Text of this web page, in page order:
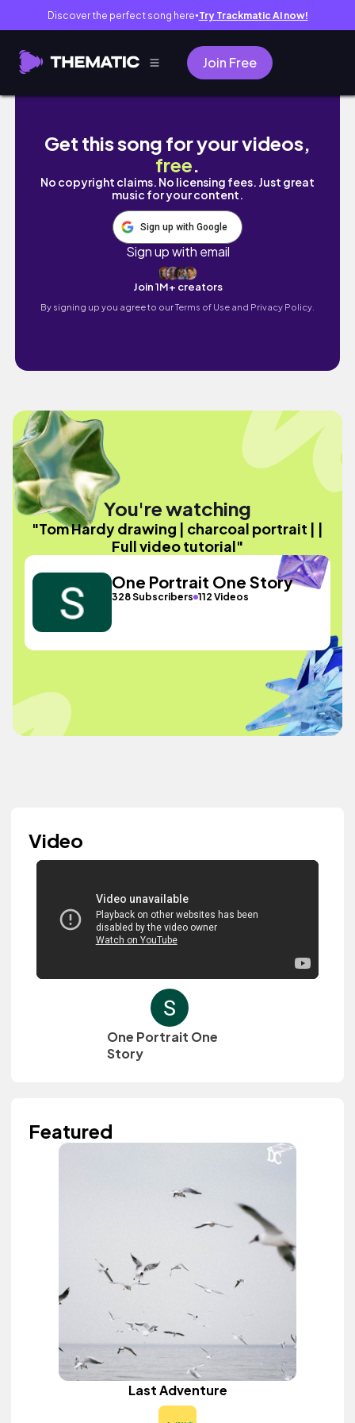
Discover the perfect song here● Try Trackmatic AI now!
Join Free
Tom Hardy drawing | charcoal portrait | |
Get this song for your videos,
free.
No copyright claims. No licensing fees. Just great
music for your content.
Sign up with Google
Sign up with email
Join 1M+ creators
By signing up you agree to ourTerms of Use and Privacy Policy.
You're watching
"Tom Hardy drawing | charcoal portrait | |
Full video tutorial"
One Portrait One Story
328 Subscribers 112 Videos
Video
One Portrait One
Story
Featured
Last Adventure